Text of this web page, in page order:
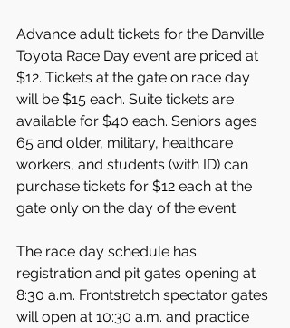
Advance adult tickets for the Danville
Toyota Race Day event are priced at
$12. Tickets at the gate on race day
will be $15 each. Suite tickets are
available for $40 each. Seniors ages
65 and older, military, healthcare
workers, and students (with ID) can
purchase tickets for $12 each at the
gate only on the day of the event.
The race day schedule has
registration and pit gates opening at
8:30 a.m. Frontstretch spectator gates
will open at 10:30 a.m. and practice